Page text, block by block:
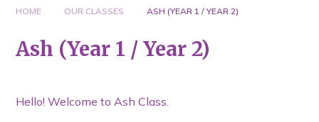
HOME OUR CLASSES ASH (YEAR 1 / YEAR 2)
Ash (Year 1 / Year 2)
Hello! Welcome to Ash Class.